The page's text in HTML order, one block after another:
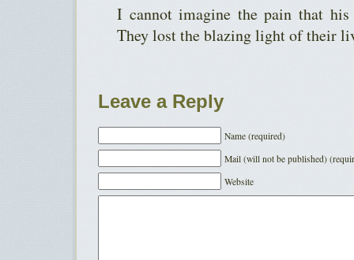
I cannot imagine the pain that his
They lost the blazing light of their
Leave a Reply
Name (required)
Mail (will not be published)
Website